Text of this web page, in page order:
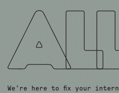
We're here to fix your